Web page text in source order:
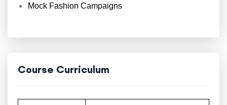
Mock Fashion Campaigns
Course Curriculum